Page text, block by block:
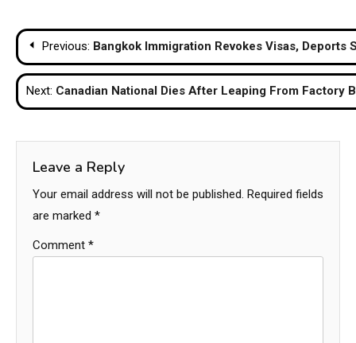
Post
navigation
Previous: Bangkok Immigration Revokes Visas, Deports
Next: Canadian National Dies After Leaping From Factory
Leave a Reply
Your email address will not be published. Required fields
are marked *
Comment *